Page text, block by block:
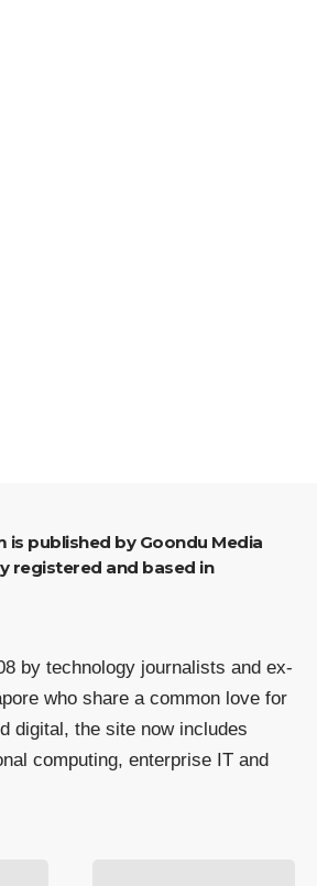
registered and based in
by technology journalists and ex-
who share a common love for
digital, the site now includes
computing, enterprise IT and